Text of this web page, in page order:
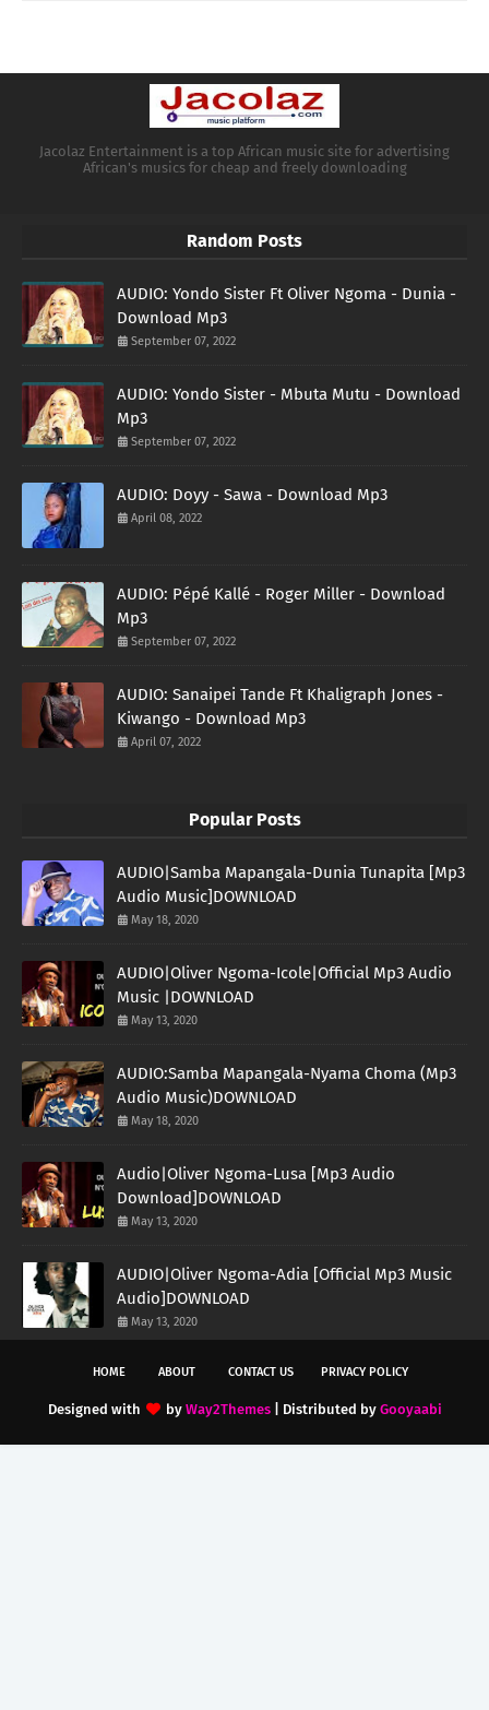
Jacolaz Entertainment is a top African music site for advertising
African's musics for cheap and freely downloading
Random Posts
AUDIO: Yondo Sister Ft Oliver Ngoma - Dunia -
Download Mp3
September 07, 2022
AUDIO: Yondo Sister - Mbuta Mutu - Download
Mp3
September 07, 2022
AUDIO: Doyy - Sawa - Download Mp3
April 08, 2022
AUDIO: Pépé Kallé - Roger Miller - Download
Mp3
September 07, 2022
AUDIO: Sanaipei Tande Ft Khaligraph Jones -
Kiwango - Download Mp3
April 07, 2022
Popular Posts
AUDIO|Samba Mapangala-Dunia Tunapita [Mp3
Audio Music]DOWNLOAD
May 18, 2020
AUDIO|Oliver Ngoma-Icole|Official Mp3 Audio
Music |DOWNLOAD
May 13, 2020
AUDIO:Samba Mapangala-Nyama Choma (Mp3
Audio Music)DOWNLOAD
May 18, 2020
Audio|Oliver Ngoma-Lusa [Mp3 Audio
Download]DOWNLOAD
May 13, 2020
AUDIO|Oliver Ngoma-Adia [Official Mp3 Music
Audio]DOWNLOAD
May 13, 2020
HOME ABOUT CONTACT US PRIVACY POLICY
Designed with by Way2Themes| Distributed by Gooyaabi